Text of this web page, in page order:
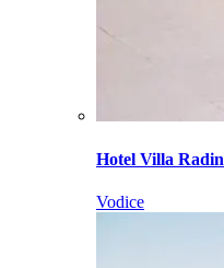
Hotel Villa Radin
Vodice